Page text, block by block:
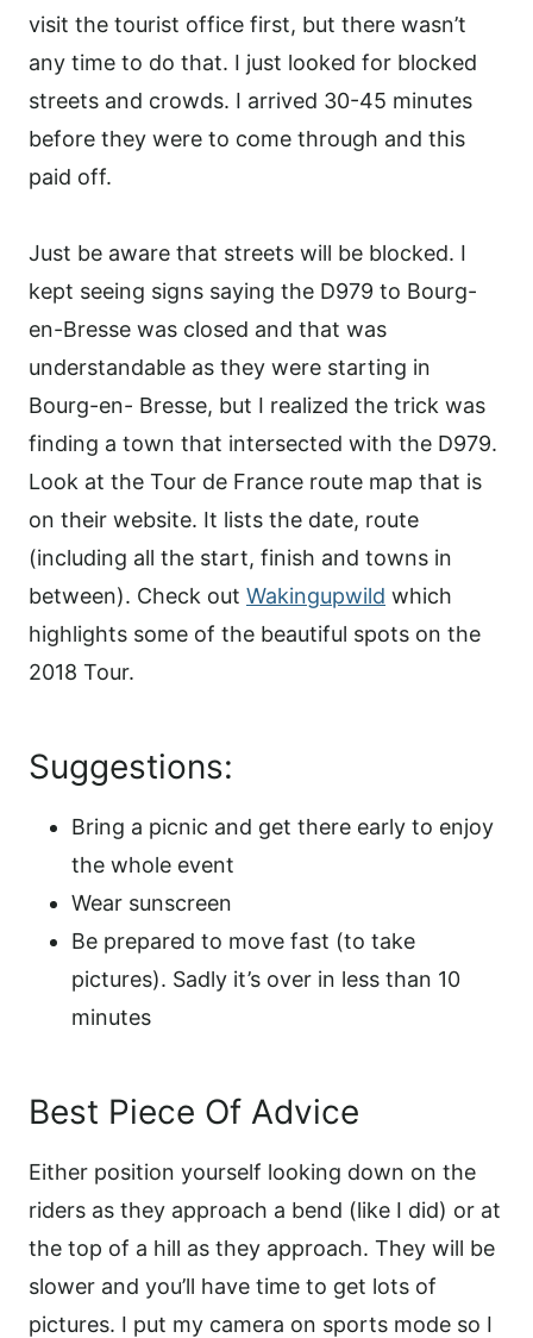
visit the tourist office first, but there wasn’t
any time to do that. I just looked for blocked
streets and crowds. I arrived 30-45 minutes
before they were to come through and this
paid off.
Just be aware that streets will be blocked. I
kept seeing signs saying the D979 to Bourg-
en-Bresse was closed and that was
understandable as they were starting in
Bourg-en- Bresse, but I realized the trick was
finding a town that intersected with the D979.
Look at the Tour de France route map that is
on their website. It lists the date, route
(including all the start, finish and towns in
between). Check out Wakingupwild which
highlights some of the beautiful spots on the
2018 Tour.
Suggestions:
Bring a picnic and get there early to enjoy
the whole event
Wear sunscreen
Be prepared to move fast (to take
pictures). Sadly it’s over in less than 10
minutes
Best Piece Of Advice
Either position yourself looking down on the
riders as they approach a bend (like I did) or at
the top of a hill as they approach. They will be
slower and you’ll have time to get lots of
pictures. I put my camera on sports mode so I